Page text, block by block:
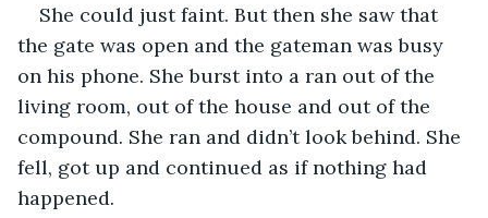
She could just faint. But then she saw that
the gate was open and the gateman was busy
on his phone. She burst into a ran out of the
living room, out of the house and out of the
compound. She ran and didn’t look behind. She
fell, got up and continued as if nothing had
happened.